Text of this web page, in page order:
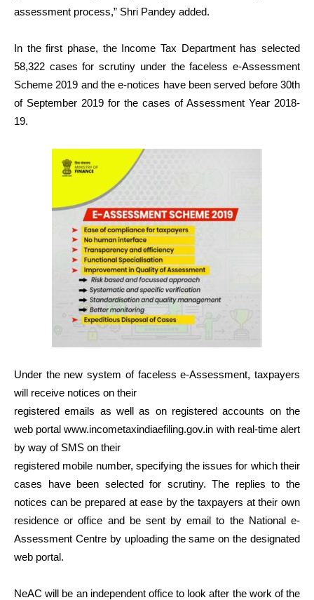
assessment process,” Shri Pandey added.
In the first phase, the Income Tax Department has selected
58,322 cases for scrutiny under the faceless e-Assessment
Scheme 2019 and the e-notices have been served before 30th
of September 2019 for the cases of Assessment Year 2018-
19.
Under the new system of faceless e-Assessment, taxpayers
will receive notices on their
registered emails as well as on registered accounts on the
web portal www.incometaxindiaefiling.gov.in with real-time alert
by way of SMS on their
registered mobile number, specifying the issues for which their
cases have been selected for scrutiny. The replies to the
notices can be prepared at ease by the taxpayers at their own
residence or office and be sent by email to the National e-
Assessment Centre by uploading the same on the designated
web portal.
NeAC will be an independent office to look after the work of the